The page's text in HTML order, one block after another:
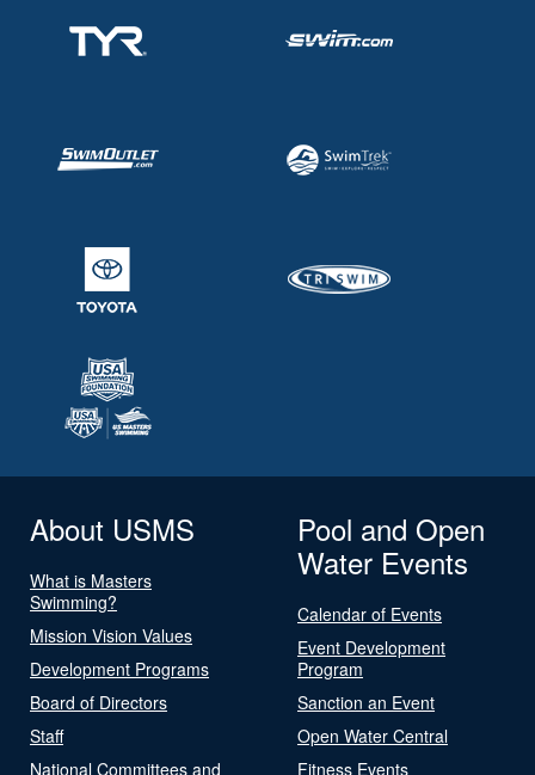
About USMS
What is Masters
Swimming?
Mission Vision Values
Development Programs
Board of Directors
Staff
National Committees and
Pool and Open
Water Events
Calendar of Events
Event Development
Program
Sanction an Event
Open Water Central
Fitness Events